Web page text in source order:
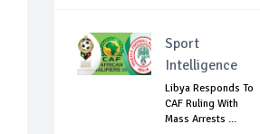
Sport
Intelligence
Libya Responds To
CAF Ruling With
Mass Arrests ...